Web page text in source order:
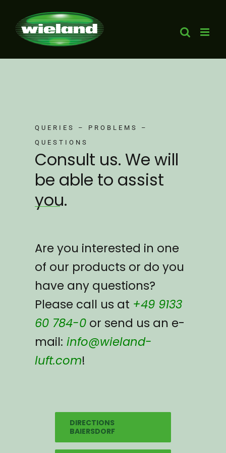
content
QUERIES – PROBLEMS –
QUESTIONS
Consult us. We will
be able to assist
you.
Are you interested in one
of our products or do you
have any questions?
Please call us at +49 9133
60 784-0or send us an e-
mail: info@wieland-
luft.com!
DIRECTIONS
BAIERSDORF